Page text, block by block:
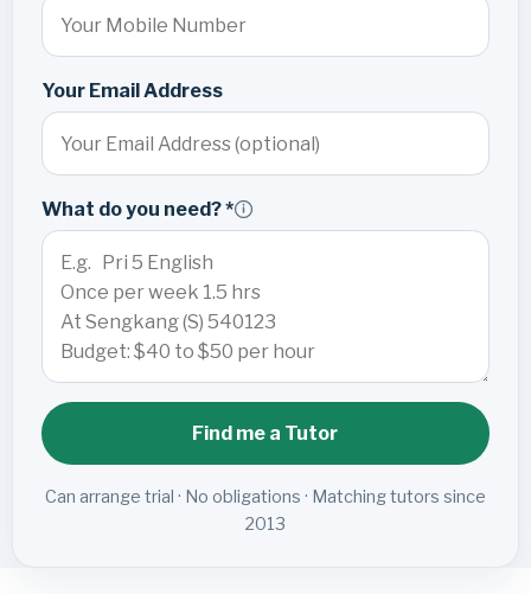
Your Email Address
What do you need? *
Find me a Tutor
Can arrange trial · No obligations · Matching tutors since
2013